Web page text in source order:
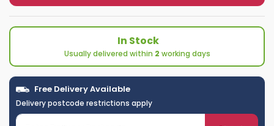
In Stock
Usually delivered within 2 working days
Free Delivery Available
Delivery postcode restrictions apply